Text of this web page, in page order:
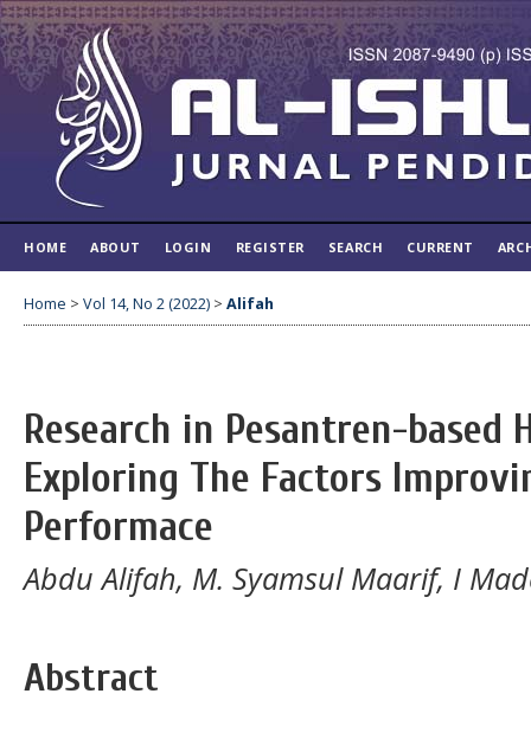
HOME ABOUT LOGIN REGISTER SEARCH CURRENT
Home > Vol 14, No 2 (2022) > Alifah
Research in Pesantren-based
Exploring The Factors
Performace
Abdu Alifah, M. Syamsul Maarif, I
Abstract